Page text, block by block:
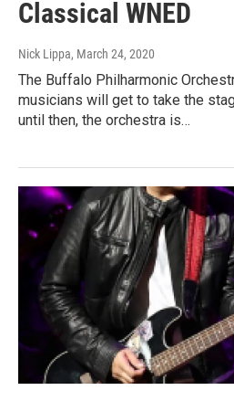
Classical WNED
Nick Lippa, March 24, 2020
The Buffalo Philharmonic
musicians will get to take the
until then, the orchestra is…